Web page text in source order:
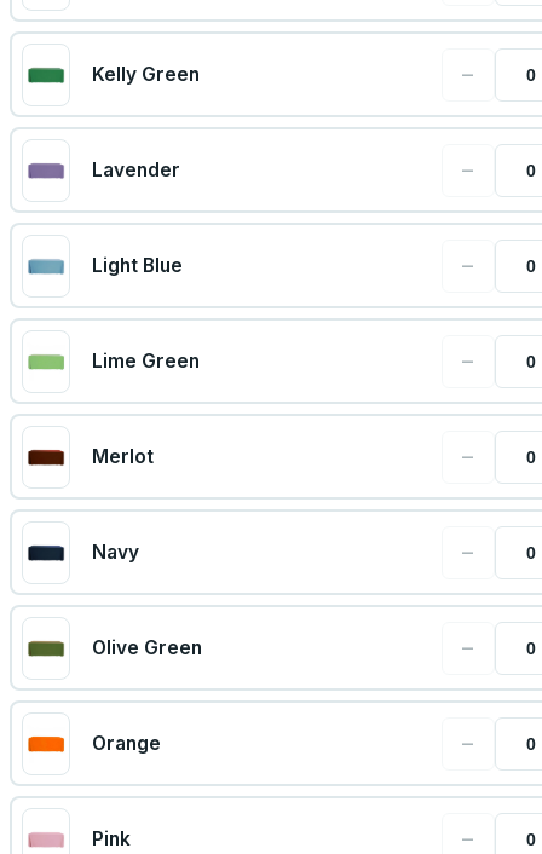
Kelly Green −
Lavender −
Light Blue −
Lime Green −
Merlot −
Navy −
Olive Green −
Orange −
Pink −